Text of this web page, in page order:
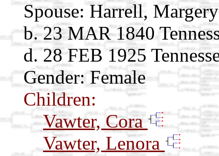
Spouse: Harrell,
b. 23 MAR 1840
d. 28 FEB 1925
Gender: Female
Children:
Vawter, Cora
Vawter, Lenora